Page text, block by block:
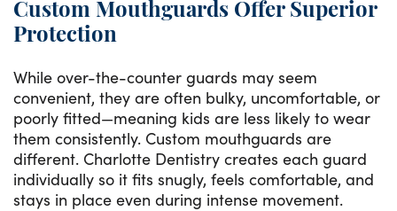
Custom Mouthguards Offer Superior
Protection
While over-the-counter guards may seem
convenient, they are often bulky, uncomfortable, or
poorly fitted—meaning kids are less likely to wear
them consistently. Custom mouthguards are
different. Charlotte Dentistry creates each guard
individually so it fits snugly, feels comfortable, and
stays in place even during intense movement.